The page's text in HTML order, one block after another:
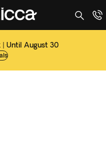
| Until August 30